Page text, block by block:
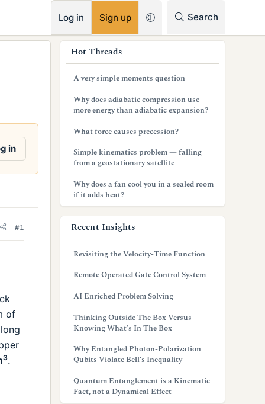
Log in Sign up Search
in
#1
of
3.
Hot Threads
A very simple moments question
Why does adiabatic compression use
more energy than adiabatic expansion?
What force causes precession?
Simple kinematics problem — falling
from a geostationary satellite
Why does a fan cool you in a sealed room
if it adds heat?
Recent Insights
Revisiting the Velocity-Time Function
Remote Operated Gate Control System
AI Enriched Problem Solving
Thinking Outside The Box Versus
Knowing What’s In The Box
Why Entangled Photon-Polarization
Qubits Violate Bell’s Inequality
Quantum Entanglement is a Kinematic
Fact, not a Dynamical Effect